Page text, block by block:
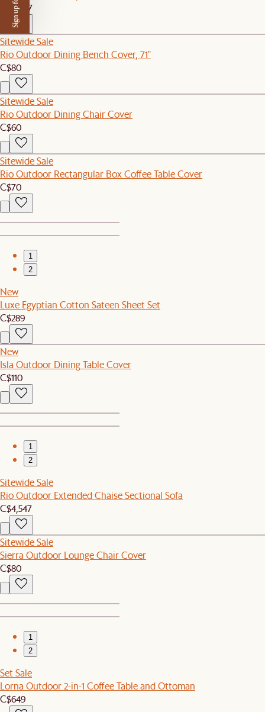
C$4,897
Sitewide Sale
Rio Outdoor Dining Bench Cover, 71"
C$80
Sitewide Sale
Rio Outdoor Dining Chair Cover
C$60
Sitewide Sale
Rio Outdoor Rectangular Box Coffee Table Cover
C$70
1
2
New
Luxe Egyptian Cotton Sateen Sheet Set
C$289
New
Isla Outdoor Dining Table Cover
C$110
1
2
Sitewide Sale
Rio Outdoor Extended Chaise Sectional Sofa
C$4,547
Sitewide Sale
Sierra Outdoor Lounge Chair Cover
C$80
1
2
Set Sale
Lorna Outdoor 2-in-1 Coffee Table and Ottoman
C$649